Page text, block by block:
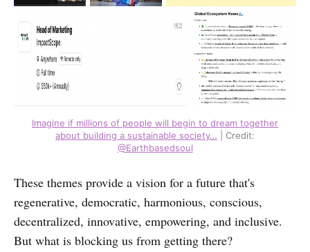
Imagine if millions of people will begin to dream together
about building a sustainable society… | Credit:
@Earthbasedsoul
These themes provide a vision for a future that's
regenerative, democratic, harmonious, conscious,
decentralized, innovative, empowering, and inclusive.
But what is blocking us from getting there?